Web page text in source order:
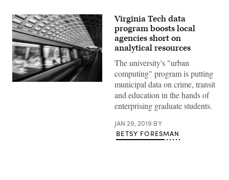
(Getty
Virginia Tech data
program boosts local
agencies short on
analytical resources
The university's "urban
computing" program is putting
municipal data on crime, transit
and education in the hands of
enterprising graduate students.
JAN 29, 2019 BY
BETSY FORESMAN